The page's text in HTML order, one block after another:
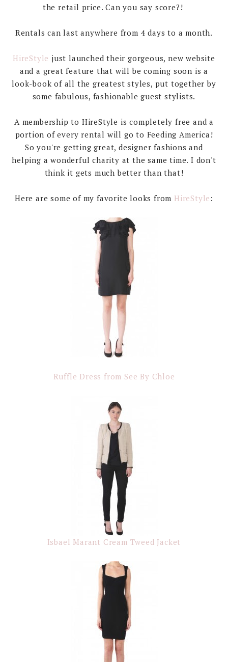
the retail price. Can you say score?!
Rentals can last anywhere from 4 days to a month.
HireStyle just launched their gorgeous, new website
and a great feature that will be coming soon is a
look-book of all the greatest styles, put together by
some fabulous, fashionable guest stylists.
A membership to HireStyle is completely free and a
portion of every rental will go to Feeding America!
So you're getting great, designer fashions and
helping a wonderful charity at the same time. I don't
think it gets much better than that!
Here are some of my favorite looks from HireStyle :
Ruffle Dress from See By Chloe
Isbael Marant Cream Tweed Jacket